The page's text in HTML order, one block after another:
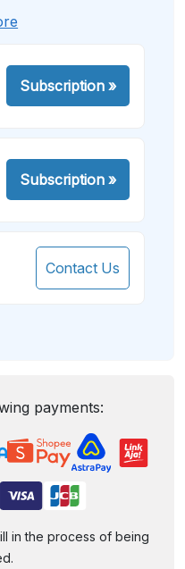
Subscription»
Subscription»
Contact Us
payments:
in the process of being